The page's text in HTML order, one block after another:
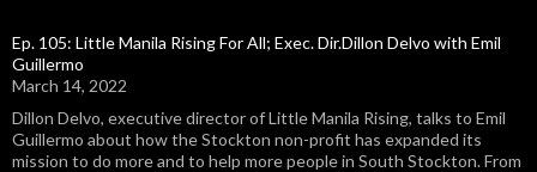
Ep. 105: Little Manila Rising For All; Exec. Dir.Dillon Delvo with Emil
Guillermo
March 14, 2022
Dillon Delvo, executive director of Little Manila Rising, talks to Emil
Guillermo about how the Stockton non-profit has expanded its
mission to do more and to help more people in South Stockton. From